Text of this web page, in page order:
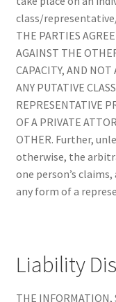
class/
THE PARTIES
AGAINST THE
CAPACITY, AND NOT
ANY PUTATIVE
REPRESENTATIVE
OF A PRIVATE
OTHER. Further,
otherwise, the
one person’s
any form of a
Liability
THE INFORMATION,